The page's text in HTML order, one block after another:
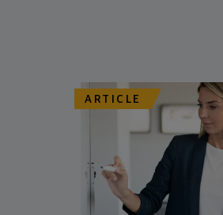
ARTICLE